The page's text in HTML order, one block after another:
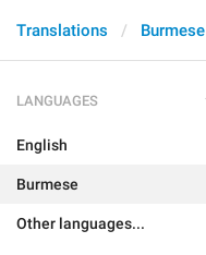
Translations Burmese
LANGUAGES
English
Burmese
Other languages...